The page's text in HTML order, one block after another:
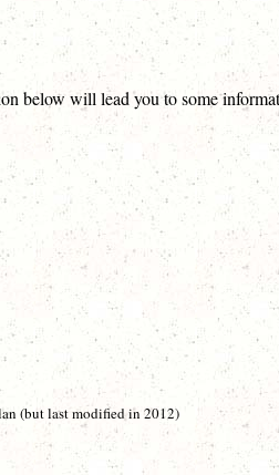
below will lead you to some
(but last modified in 2012)